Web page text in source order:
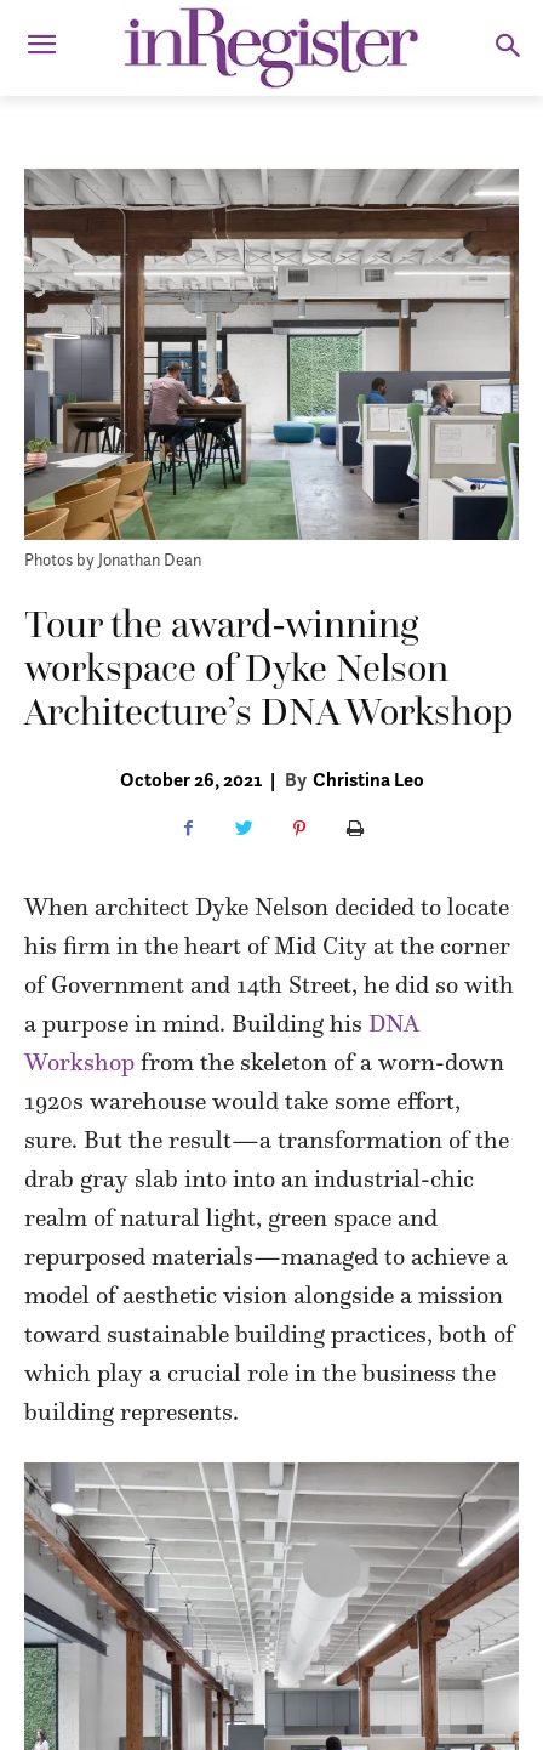
Photos by Jonathan Dean
Tour the award-winning
workspace of Dyke Nelson
Architecture’s DNA Workshop
October 26, 2021 | By Christina Leo
When architect Dyke Nelson decided to locate
his firm in the heart of Mid City at the corner
of Government and 14th Street, he did so with
a purpose in mind. Building his DNA
Workshop from the skeleton of a worn-down
1920s warehouse would take some effort,
sure. But the result—a transformation of the
drab gray slab into into an industrial-chic
realm of natural light, green space and
repurposed materials—managed to achieve a
model of aesthetic vision alongside a mission
toward sustainable building practices, both of
which play a crucial role in the business the
building represents.